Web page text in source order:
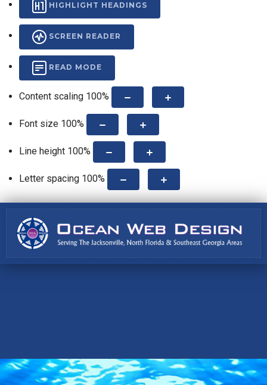
HIGHLIGHT HEADINGS
SCREEN READER
READ MODE
Content scaling 100%
Font size 100%
Line height 100%
Letter spacing 100%